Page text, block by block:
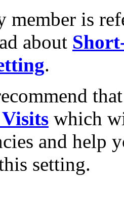
is
about
.
which
and help
setting.